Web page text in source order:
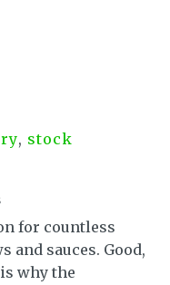
, stock
for countless
and sauces. Good,
why the